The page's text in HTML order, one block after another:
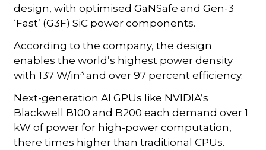
design, with optimised GaNSafe and Gen-3
‘Fast’ (G3F) SiC power components.
According to the company, the design
enables the world’s highest power density
with 137 W/in3 and over 97 percent efficiency.
Next-generation AI GPUs like NVIDIA’s
Blackwell B100 and B200 each demand over 1
kW of power for high-power computation,
there times higher than traditional CPUs.